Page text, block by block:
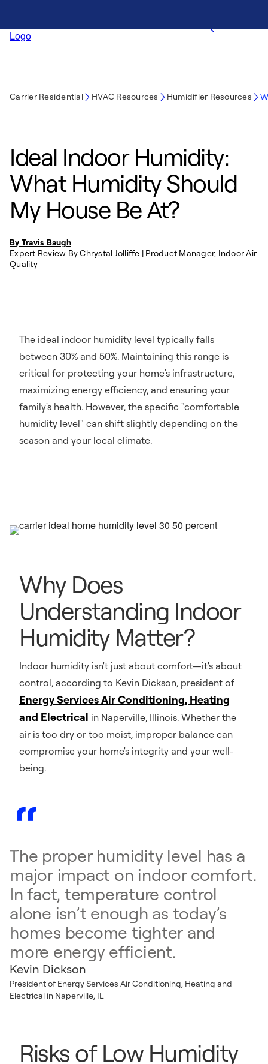
Carrier Residential HVAC Resources Humidifier Resources
Ideal Indoor Humidity:
What Humidity Should
My House Be At?
By Travis Baugh
Expert Review By Chrystal Jolliffe | Product Manager, Indoor Air
Quality
The ideal indoor humidity level typically falls
between 30% and 50%. Maintaining this range is
critical for protecting your home’s infrastructure,
maximizing energy efficiency, and ensuring your
family's health. However, the specific "comfortable
humidity level" can shift slightly depending on the
season and your local climate.
Why Does
Understanding Indoor
Humidity Matter?
Indoor humidity isn't just about comfort—it's about
control, according to Kevin Dickson, president of
Energy Services Air Conditioning, Heating
and Electrical in Naperville, Illinois. Whether the
air is too dry or too moist, improper balance can
compromise your home's integrity and your well-
being.
The proper humidity level has a
major impact on indoor comfort.
In fact, temperature control
alone isn’t enough as today’s
homes become tighter and
more energy efficient.
Kevin Dickson
President of Energy Services Air Conditioning, Heating and
Electrical in Naperville, IL
Risks of Low Humidity